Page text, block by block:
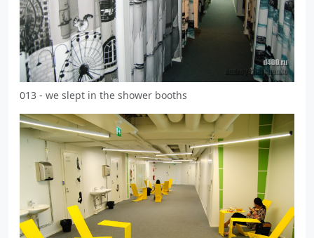
013 - we slept in the shower booths